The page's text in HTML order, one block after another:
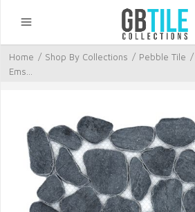
Home / Shop By Collections / Pebble Tile /
Ems...